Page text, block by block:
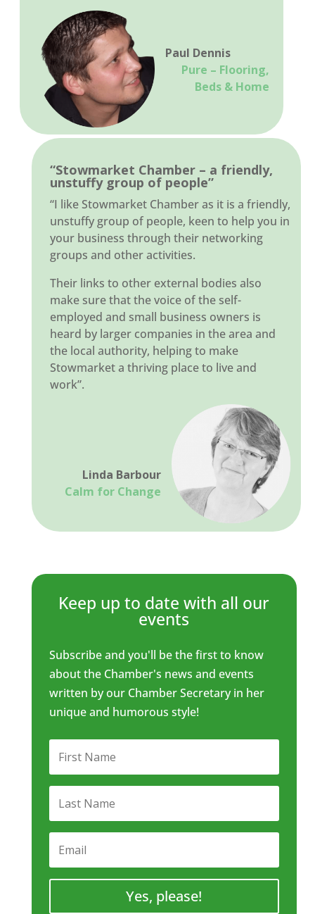
Paul Dennis
Pure – Flooring,
Beds & Home
“Stowmarket Chamber – a friendly,
unstuffy group of people”
“I like Stowmarket Chamber as it is a friendly,
unstuffy group of people, keen to help you in
your business through their networking
groups and other activities.
Their links to other external bodies also
make sure that the voice of the self-
employed and small business owners is
heard by larger companies in the area and
the local authority, helping to make
Stowmarket a thriving place to live and
work”.
Linda Barbour
Calm for Change
Keep up to date with all our
events
Subscribe and you'll be the first to know
about the Chamber's news and events
written by our Chamber Secretary in her
unique and humorous style!
Yes, please!